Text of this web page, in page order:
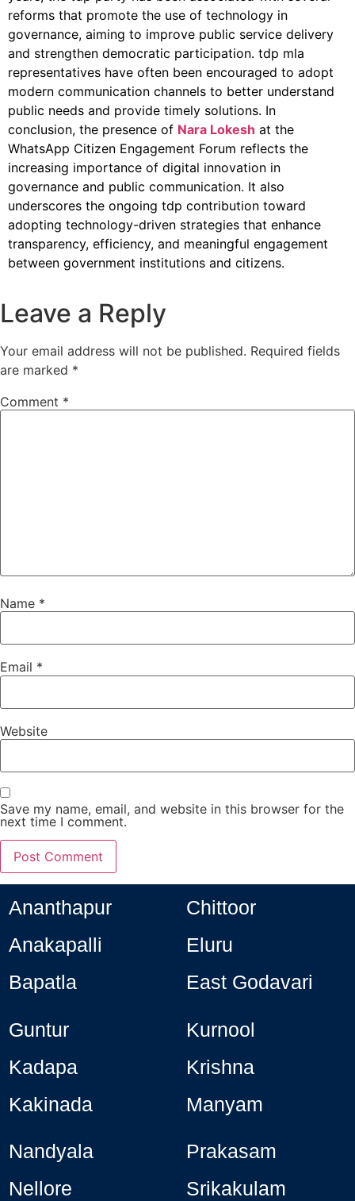
reforms that promote the use of technology in
governance, aiming to improve public service delivery
and strengthen democratic participation. tdp mla
representatives have often been encouraged to adopt
modern communication channels to better understand
public needs and provide timely solutions. In
conclusion, the presence of Nara Lokesh at the
WhatsApp Citizen Engagement Forum reflects the
increasing importance of digital innovation in
governance and public communication. It also
underscores the ongoing tdp contribution toward
adopting technology-driven strategies that enhance
transparency, efficiency, and meaningful engagement
between government institutions and citizens.
Leave a Reply
Your email address will not be published. Required fields
are marked *
Comment *
Name *
Email *
Website
Save my name, email, and website in this browser for the
next time I comment.
Ananthapur
Anakapalli
Bapatla
Chittoor
Eluru
East Godavari
Guntur
Kadapa
Kakinada
Kurnool
Krishna
Manyam
Nandyala
Nellore
Prakasam
Srikakulam